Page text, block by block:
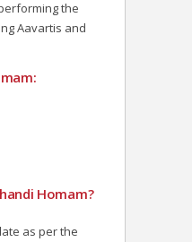
the
Aavartis and
Homam?
as per the